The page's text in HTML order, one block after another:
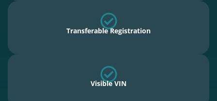
Transferable Registration
Visible VIN